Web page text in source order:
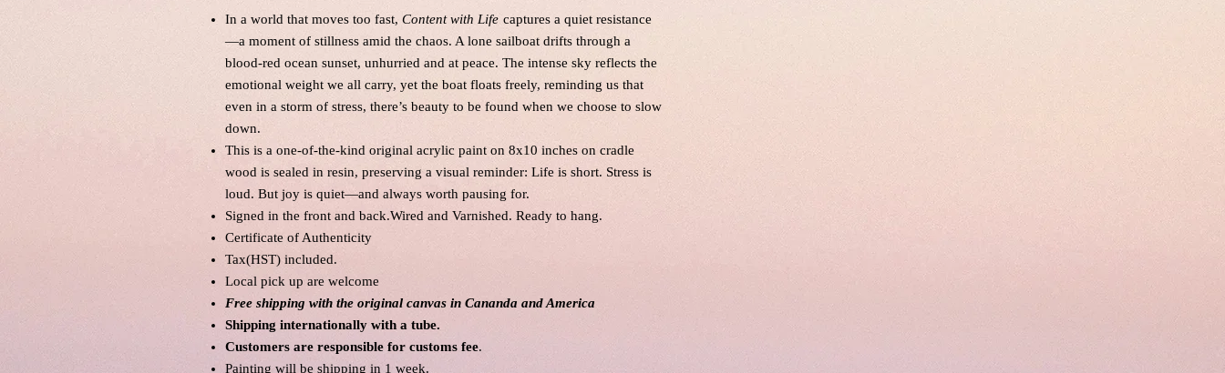
In a world that moves too fast, Content with Life captures a quiet resistance
—a moment of stillness amid the chaos. A lone sailboat drifts through a
blood-red ocean sunset, unhurried and at peace. The intense sky reflects the
emotional weight we all carry, yet the boat floats freely, reminding us that
even in a storm of stress, there’s beauty to be found when we choose to slow
down.
This is a one-of-the-kind original acrylic paint on 8x10 inches on cradle
wood is sealed in resin, preserving a visual reminder: Life is short. Stress is
loud. But joy is quiet—and always worth pausing for.
Signed in the front and back.Wired and Varnished. Ready to hang.
Certificate of Authenticity
Tax(HST) included.
Local pick up are welcome
Free shipping with the original canvas in Cananda and America
Shipping internationally with a tube.
Customers are responsible for customs fee.
Painting will be shipping in 1 week.